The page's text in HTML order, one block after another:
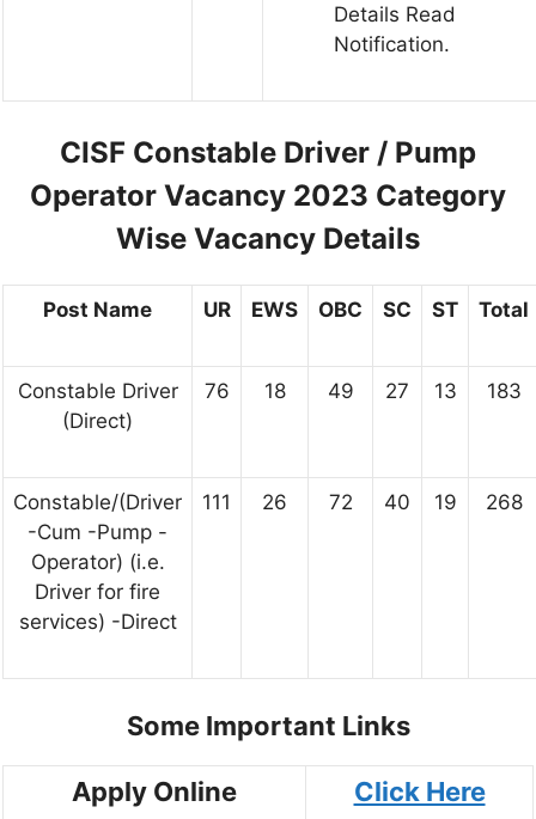
Details Read
Notification.
CISF Constable Driver / Pump
Operator Vacancy 2023 Category
Wise Vacancy Details
Post Name UR EWS OBC SC ST Total
Constable Driver
(Direct)
76 18 49 27 13 183
Constable/(Driver
-Cum -Pump -
Operator) (i.e.
Driver for fire
services) -Direct
111 26 72 40 19 268
Some Important Links
Apply Online Click Here